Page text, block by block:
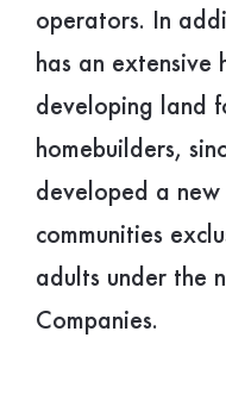
operators. In
has an
developing land
homebuilders,
developed a
communities
adults under the
Companies.